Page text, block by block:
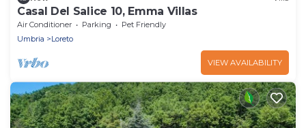
Casal Del Salice 10, Emma Villas
Air Conditioner Parking
Pet Friendly
Umbria
Loreto
VIEW AVAILABILITY